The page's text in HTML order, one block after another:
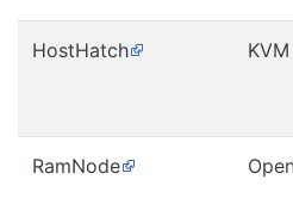
HostHatch KVM
RamNode